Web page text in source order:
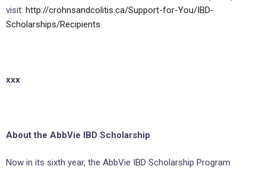
visit: http://crohnsandcolitis.ca/Support-for-You/IBD-
Scholarships/Recipients.
xxx
About the AbbVie IBD Scholarship
Now in its sixth year, the AbbVie IBD Scholarship Program